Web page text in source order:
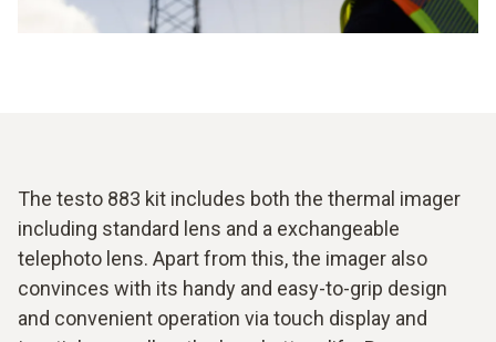
The testo 883 kit includes both the thermal imager
including standard lens and a exchangeable
telephoto lens. Apart from this, the imager also
convinces with its handy and easy-to-grip design
and convenient operation via touch display and